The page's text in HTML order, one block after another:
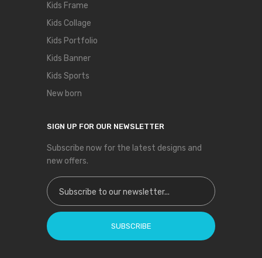
Kids Frame
Kids Collage
Kids Portfolio
Kids Banner
Kids Sports
New born
SIGN UP FOR OUR NEWSLETTER
Subscribe now for the latest designs and
new offers.
Sign Up for Our Newsletter:
SUBSCRIBE